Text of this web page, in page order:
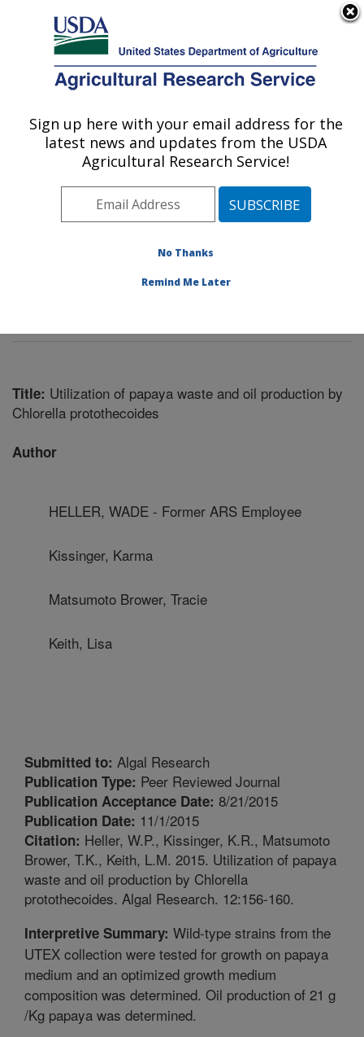
Here's how you know
Agricultural Research Service
U.S. DEPARTMENT OF AGRICULTURE
Tropical Plant Genetic Resources and
Disease Research: Hilo, HI
Pacific West Area Hilo, Hawaii»
Tropical Plant Genetic Resources and Disease
Title: Utilization of papaya waste and oil production by
Chlorella protothecoides
Author
HELLER, WADE - Former ARS Employee
Kissinger, Karma
Matsumoto Brower, Tracie
Keith, Lisa
Submitted to: Algal Research
Publication Type: Peer Reviewed Journal
Publication Acceptance Date: 8/21/2015
Publication Date: 11/1/2015
Citation: Heller, W.P., Kissinger, K.R., Matsumoto
Brower, T.K., Keith, L.M. 2015. Utilization of papaya
waste and oil production by Chlorella
protothecoides. Algal Research. 12:156-160.
Interpretive Summary: Wild-type strains from the
UTEX collection were tested for growth on papaya
medium and an optimized growth medium
composition was determined. Oil production of 21 g
/Kg papaya was determined.
Sign up here with your email address for the
latest news and updates from the USDA
Agricultural Research Service!
No Thanks
Remind Me Later